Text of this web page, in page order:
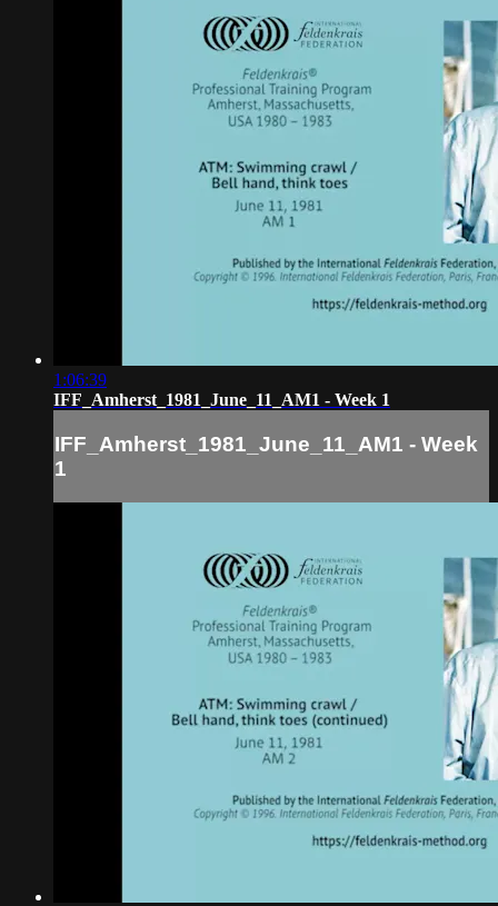
1:06:39
IFF_Amherst_1981_June_11_AM1 - Week 1
IFF_Amherst_1981_June_11_AM1 - Week
1